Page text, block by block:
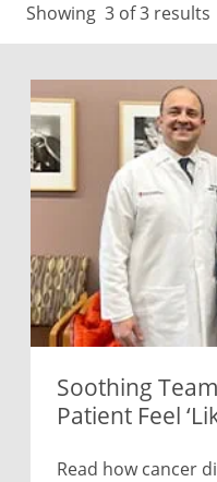
Showing 3 of 3 results
Soothing
Patient Feel
Read how cancer